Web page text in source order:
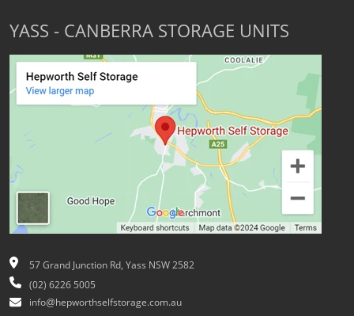
YASS - CANBERRA STORAGE UNITS
57 Grand Junction Rd, Yass NSW 2582
(02) 6226 5005
info@hepworthselfstorage.com.au